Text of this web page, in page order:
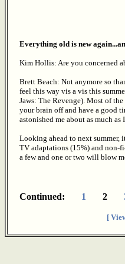
Everything old is new
Kim Hollis: Are you concerned
Brett Beach: Not anymore so
feel this way vis a vis this
Jaws: The Revenge). Most of
your brain off and have a good
astonished me about as much
Looking ahead to next summer,
TV adaptations (15%) and non-
a few and one or two will blow
Continued: 1 2
[